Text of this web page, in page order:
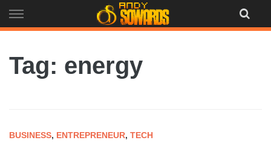
to
Tag: energy
BUSINESS, ENTREPRENEUR, TECH